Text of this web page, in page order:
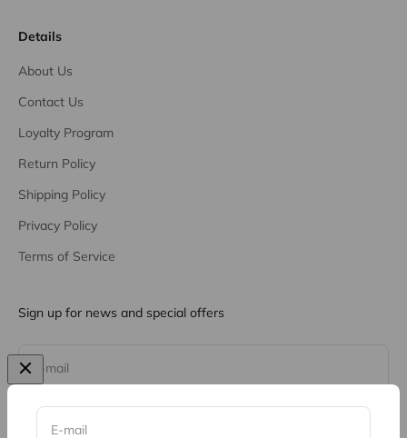
E-mail
Details
About Us
Contact Us
Loyalty Program
Return Policy
Shipping Policy
Privacy Policy
Terms of Service
Sign up for news and special offers
E-mail
Subscribe